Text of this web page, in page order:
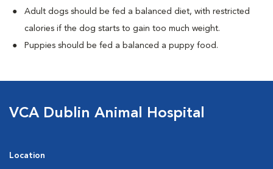
Adult dogs should be fed a balanced diet, with restricted
calories if the dog starts to gain too much weight.
Puppies should be fed a balanced a puppy food.
VCA Dublin Animal Hospital
Location